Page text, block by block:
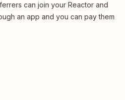
can join your Reactor and
an app and you can pay them